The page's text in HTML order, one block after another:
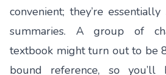
convenient; they’re
summaries. A group of
textbook might turn out to be
bound reference, so